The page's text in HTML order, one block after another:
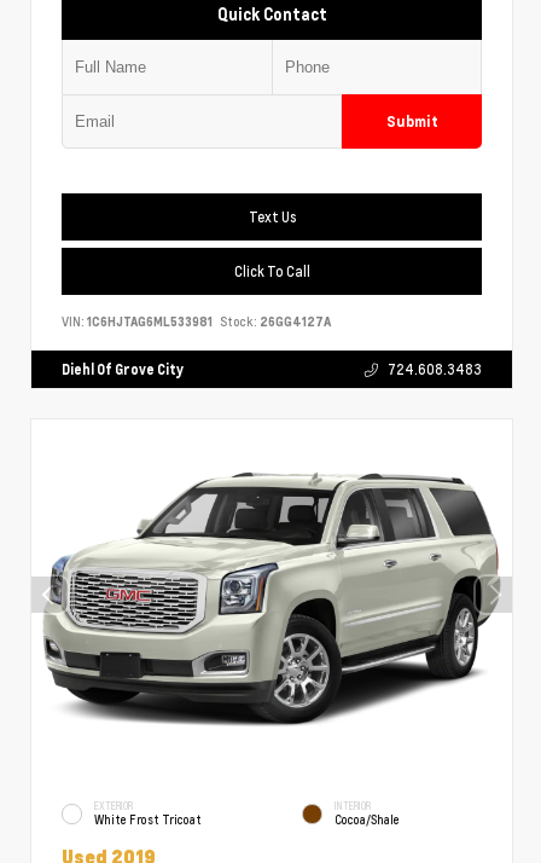
Quick Contact
Submit
Text Us
Click To Call
VIN: 1C6HJTAG6ML533981 Stock: 26GG4127A
Diehl Of Grove City 724.608.3483
EXTERIOR
White Frost Tricoat
INTERIOR
Cocoa/Shale
Used 2019